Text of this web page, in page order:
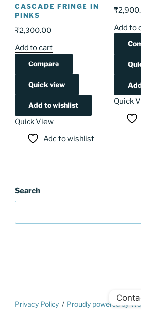
CASCADE FRINGE IN
PINKS
₹2,300.00
Add to cart
Compare
Quick view
Add to wishlist
Quick View
Add to wishlist
₹
Add to
Quick
Search
Privacy Policy Proudly powered by